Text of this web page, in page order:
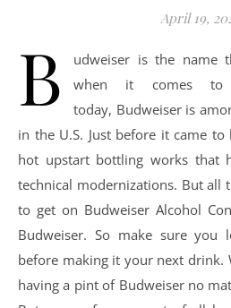
April 19,
B
udweiser is the name
when it comes to
today, Budweiser is
in the U.S. Just before it came
hot upstart bottling works that
technical modernizations. But all
to get on Budweiser Alcohol
Budweiser. So make sure you
before making it your next drink.
having a pint of Budweiser no